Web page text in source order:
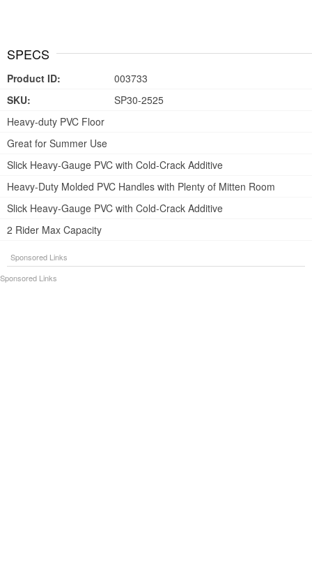
SPECS
Product ID:
003733
SKU:
SP30-2525
Heavy-duty PVC Floor
Great for Summer Use
Slick Heavy-Gauge PVC with Cold-Crack Additive
Heavy-Duty Molded PVC Handles with Plenty of Mitten Room
Slick Heavy-Gauge PVC with Cold-Crack Additive
2 Rider Max Capacity